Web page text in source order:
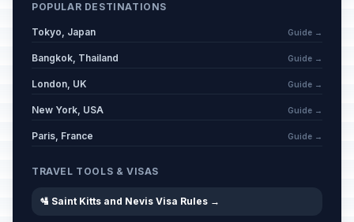
POPULAR DESTINATIONS
Tokyo, Japan Guide →
Bangkok, Thailand Guide →
London, UK Guide →
New York, USA Guide →
Paris, France Guide →
TRAVEL TOOLS & VISAS
🛂 Saint Kitts and Nevis Visa Rules →